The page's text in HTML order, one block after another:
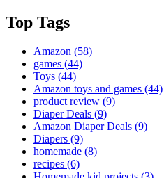
Top Tags
Amazon (58)
games (44)
Toys (44)
Amazon toys and games (44)
product review (9)
Diaper Deals (9)
Amazon Diaper Deals (9)
Diapers (9)
homemade (8)
recipes (6)